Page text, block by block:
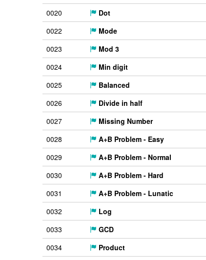
0020
Dot
0022
Mode
0023
Mod 3
0024
Min digit
0025
Balanced
0026
Divide in half
0027
Missing Number
0028
A+B Problem - Easy
0029
A+B Problem - Normal
0030
A+B Problem - Hard
0031
A+B Problem - Lunatic
0032
Log
0033
GCD
0034
Product